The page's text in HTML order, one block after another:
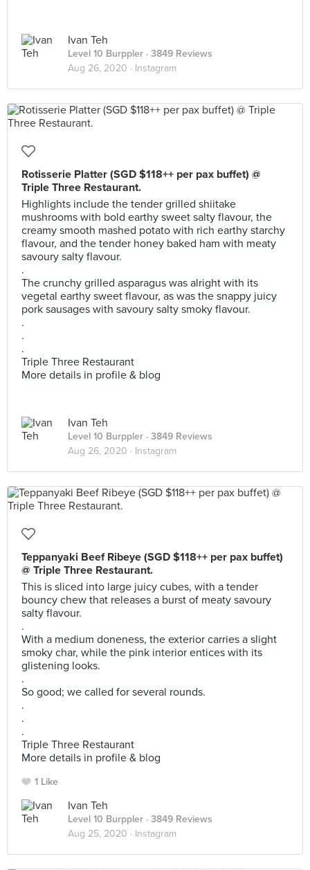
Ivan Teh
Level 10 Burppler · 3849 Reviews
Aug 26, 2020 · Instagram
Rotisserie Platter (SGD $118++ per pax buffet) @
Triple Three Restaurant.
Highlights include the tender grilled shiitake
mushrooms with bold earthy sweet salty flavour, the
creamy smooth mashed potato with rich earthy starchy
flavour, and the tender honey baked ham with meaty
savoury salty flavour.
.
The crunchy grilled asparagus was alright with its
vegetal earthy sweet flavour, as was the snappy juicy
pork sausages with savoury salty smoky flavour.
.
.
.
Triple Three Restaurant
More details in profile & blog
Ivan Teh
Level 10 Burppler · 3849 Reviews
Aug 26, 2020 · Instagram
Teppanyaki Beef Ribeye (SGD $118++ per pax buffet)
@ Triple Three Restaurant.
This is sliced into large juicy cubes, with a tender
bouncy chew that releases a burst of meaty savoury
salty flavour.
.
With a medium doneness, the exterior carries a slight
smoky char, while the pink interior entices with its
glistening looks.
.
So good; we called for several rounds.
.
.
.
Triple Three Restaurant
More details in profile & blog
1 Like
Ivan Teh
Level 10 Burppler · 3849 Reviews
Aug 25, 2020 · Instagram